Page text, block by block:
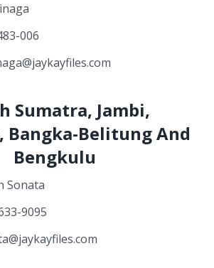
006
Sumatra, Jambi,
Bangka-Belitung And
Bengkulu
Sonata
9095